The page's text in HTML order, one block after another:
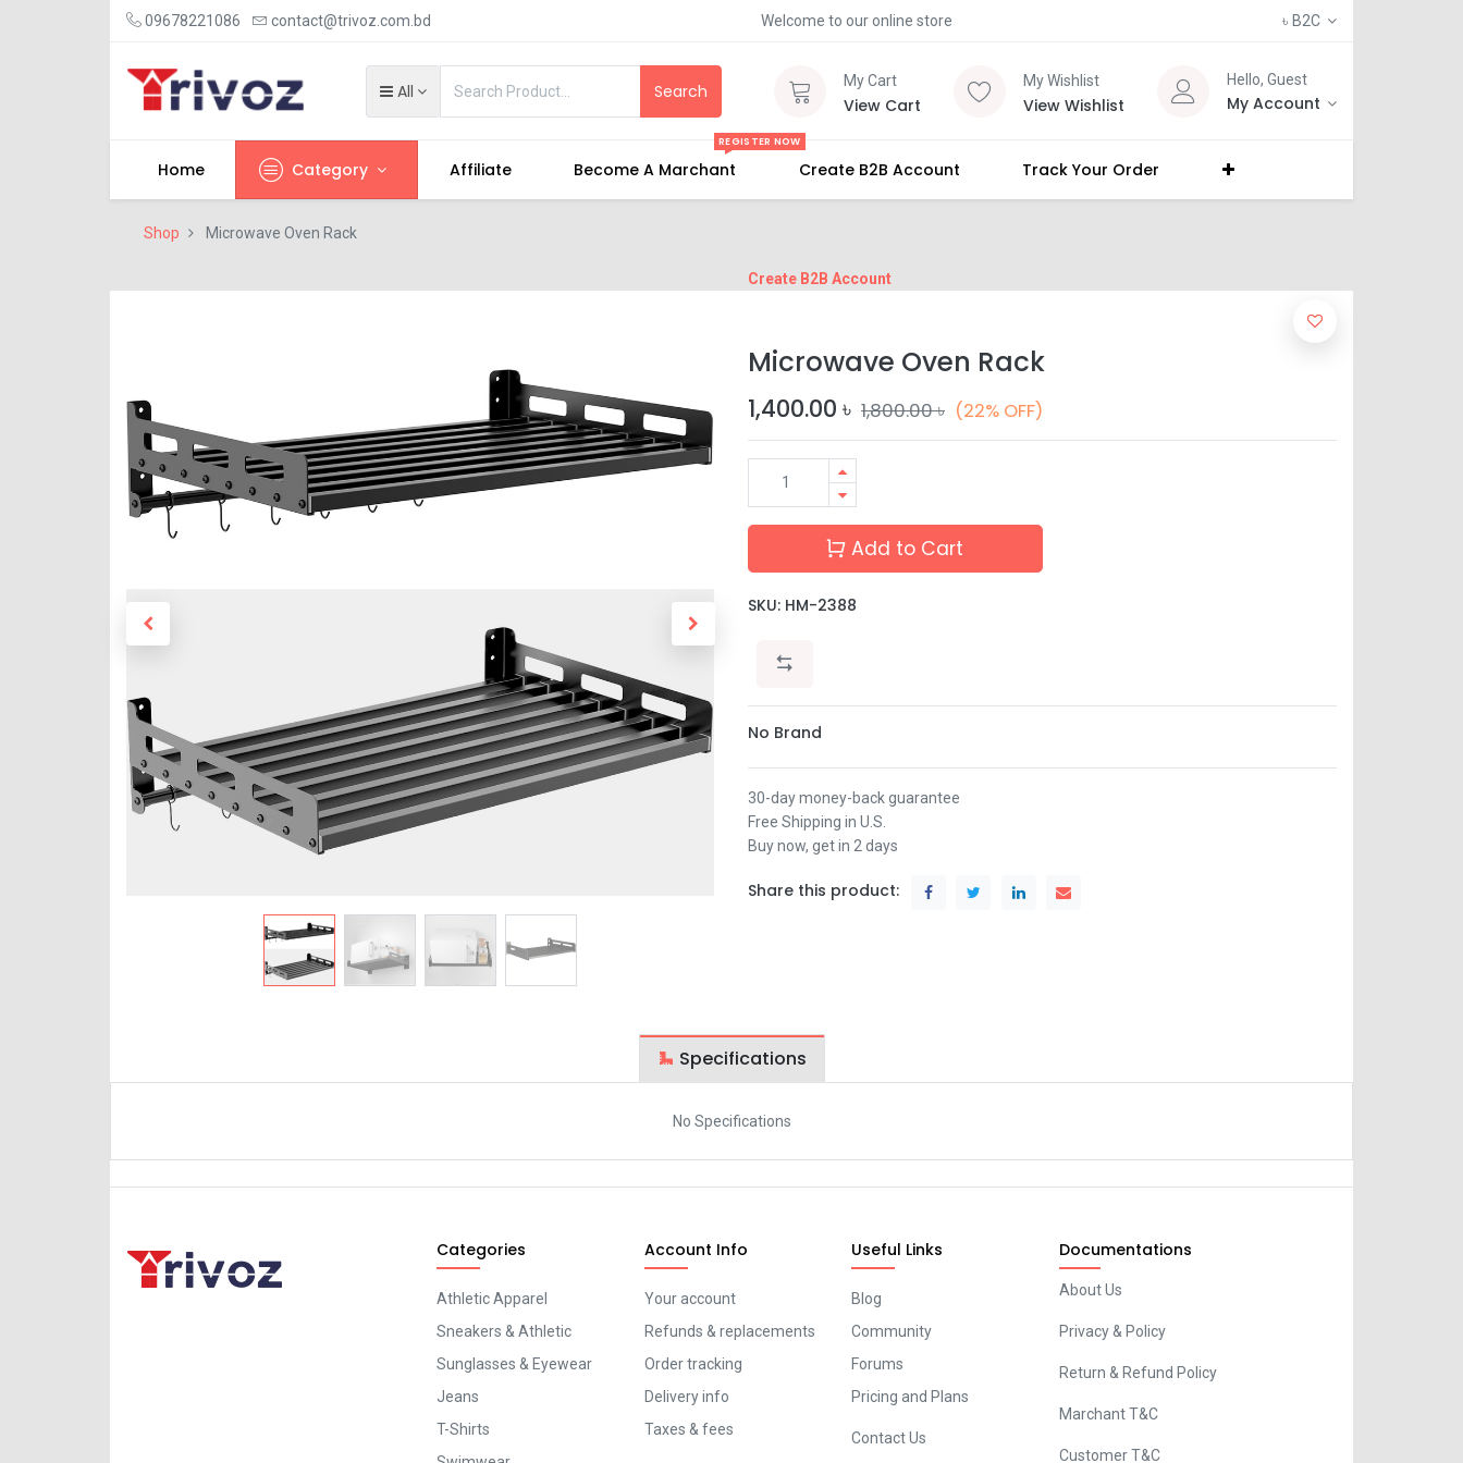
09678221086 contact@trivoz.com.bd Welcome to our online store ৳ B2C
All Search My Cart
View Cart
My Wishlist
View Wishlist
Hello, Guest
My Account
Home Category Affiliate Become A Marchant
REGISTER NOW
Create B2B Account Track Your Order
Shop Microwave Oven Rack
Create B2B Account
Microwave Oven Rack
1,400.00 ৳ 1,800.00৳ (22% OFF)
Add to Cart
SKU: HM-2388
No Brand
30-day money-back guarantee
Free Shipping in U.S.
Buy now, get in 2 days
Share this product:
Specifications
No Specifications
Categories
Athletic Apparel
Sneakers & Athletic
Sunglasses & Eyewear
Jeans
T-Shirts
Account Info
Your account
Refunds & replacements
Order tracking
Delivery info
Taxes & fees
Useful Links
Blog
Community
Forums
Pricing and Plans
Contact Us
Documentations
About Us
Privacy & Policy
Return & Refund Policy
Marchant T&C
Customer T&C